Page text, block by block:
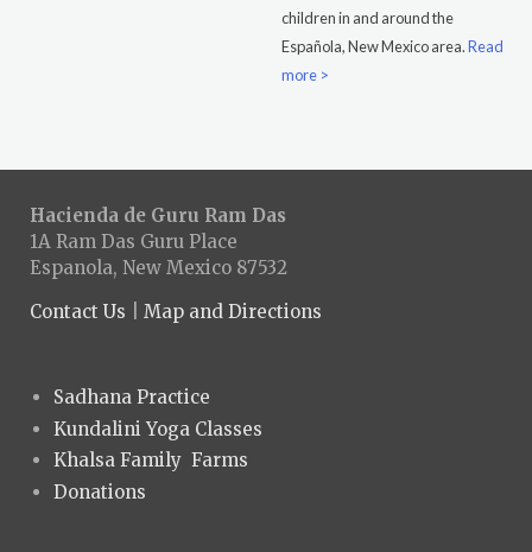
children in and around the
Española, New Mexico area.Read
more >
Hacienda de Guru Ram Das
1A Ram Das Guru Place
Espanola, New Mexico 87532
Contact Us
Map and Directions
Sadhana Practice
Kundalini Yoga Classes
Khalsa Family Farms
Donations